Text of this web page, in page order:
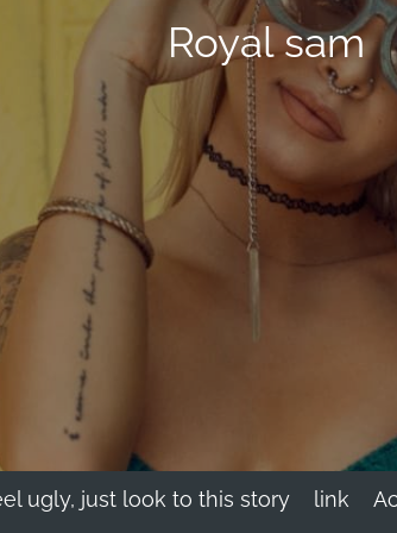
Royal sam
ugly, just look to this story link